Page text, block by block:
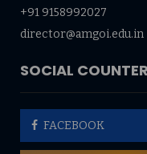
+91 9158992027
director@amgoi.edu.in
SOCIAL COUNTER
FACEBOOK